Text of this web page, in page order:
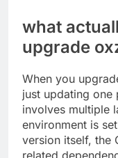
what
upgrade
When you
just updating one
involves multiple
environment is
version itself, the
related